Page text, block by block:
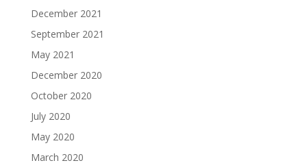
December 2021
September 2021
May 2021
December 2020
October 2020
July 2020
May 2020
March 2020